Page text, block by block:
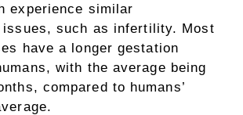
experience similar
issues, such as infertility. Most
have a longer gestation
with the average being
compared to humans’